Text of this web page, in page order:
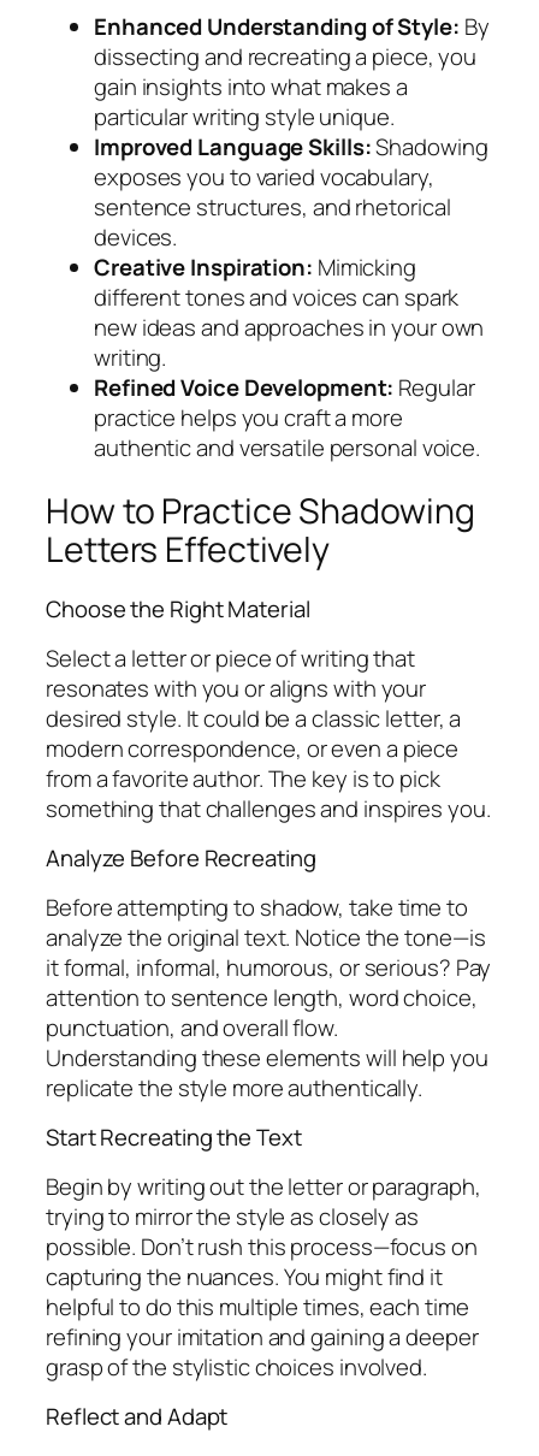
Enhanced Understanding of Style: By
dissecting and recreating a piece, you
gain insights into what makes a
particular writing style unique.
Improved Language Skills:Shadowing
exposes you to varied vocabulary,
sentence structures, and rhetorical
devices.
Creative Inspiration: Mimicking
different tones and voices can spark
new ideas and approaches in your own
writing.
Refined Voice Development: Regular
practice helps you craft a more
authentic and versatile personal voice.
How to Practice Shadowing
Letters Effectively
Choose the Right Material
Select a letter or piece of writing that
resonates with you or aligns with your
desired style. It could be a classic letter, a
modern correspondence, or even a piece
from a favorite author. The key is to pick
something that challenges and inspires you.
Analyze Before Recreating
Before attempting to shadow, take time to
analyze the original text. Notice the tone—is
it formal, informal, humorous, or serious? Pay
attention to sentence length, word choice,
punctuation, and overall flow.
Understanding these elements will help you
replicate the style more authentically.
Start Recreating the Text
Begin by writing out the letter or paragraph,
trying to mirror the style as closely as
possible. Don’t rush this process—focus on
capturing the nuances. You might find it
helpful to do this multiple times, each time
refining your imitation and gaining a deeper
grasp of the stylistic choices involved.
Reflect and Adapt